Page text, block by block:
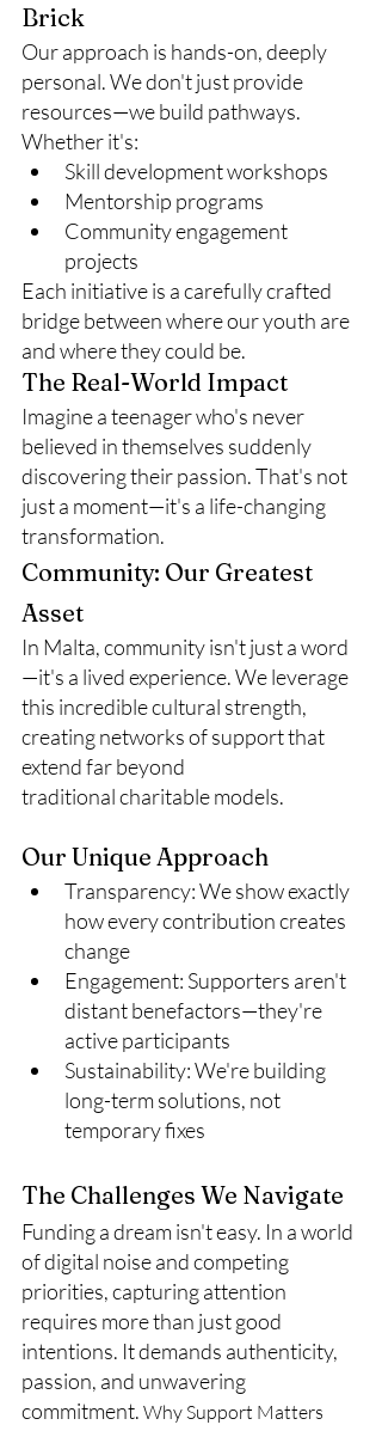
Brick
Our approach is hands-on, deeply
personal. We don't just provide
resources—we build pathways.
Whether it's:
Skill development workshops
Mentorship programs
Community engagement
projects
Each initiative is a carefully crafted
bridge between where our youth are
and where they could be.
The Real-World Impact
Imagine a teenager who's never
believed in themselves suddenly
discovering their passion. That's not
just a moment—it's a life-changing
transformation.
Community: Our Greatest
Asset
In Malta, community isn't just a word
—it's a lived experience. We leverage
this incredible cultural strength,
creating networks of support that
extend far beyond
traditional charitable models.
Our Unique Approach
Transparency: We show exactly
how every contribution creates
change
Engagement: Supporters aren't
distant benefactors—they're
active participants
Sustainability: We're building
long-term solutions, not
temporary fixes
The Challenges We Navigate
Funding a dream isn't easy. In a world
of digital noise and competing
priorities, capturing attention
requires more than just good
intentions. It demands authenticity,
passion, and unwavering
commitment. Why Support Matters